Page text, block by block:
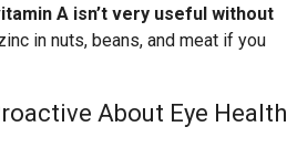
A isn’t very useful without
in nuts, beans, and meat if you
About Eye Health